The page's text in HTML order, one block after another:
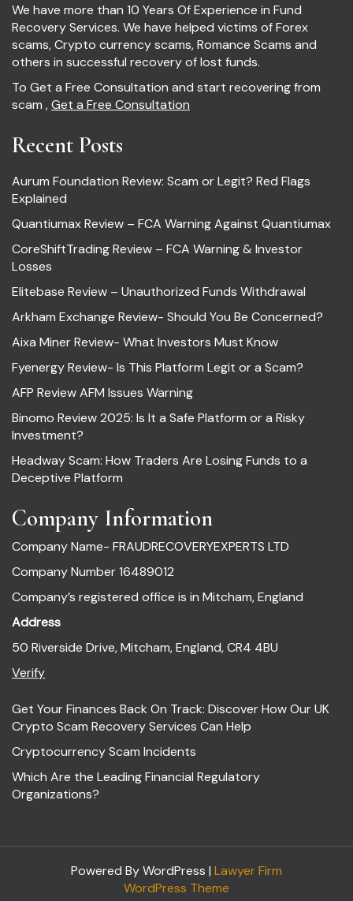
We have more than 10 Years Of Experience in Fund
Recovery Services. We have helped victims of Forex
scams, Crypto currency scams, Romance Scams and
others in successful recovery of lost funds.
To Get a Free Consultation and start recovering from
scam ,Get a Free Consultation
Recent Posts
Aurum Foundation Review: Scam or Legit? Red Flags
Explained
Quantiumax Review – FCA Warning Against Quantiumax
CoreShiftTrading Review – FCA Warning & Investor
Losses
Elitebase Review – Unauthorized Funds Withdrawal
Arkham Exchange Review- Should You Be Concerned?
Aixa Miner Review- What Investors Must Know
Fyenergy Review- Is This Platform Legit or a Scam?
AFP Review AFM Issues Warning
Binomo Review 2025: Is It a Safe Platform or a Risky
Investment?
Headway Scam: How Traders Are Losing Funds to a
Deceptive Platform
Company Information
Company Name- FRAUDRECOVERYEXPERTS LTD
Company Number 16489012
Company’s registered office is in Mitcham, England
Address
50 Riverside Drive, Mitcham, England, CR4 4BU
Verify
Get Your Finances Back On Track: Discover How Our UK
Crypto Scam Recovery Services Can Help
Cryptocurrency Scam Incidents
Which Are the Leading Financial Regulatory
Organizations?
Powered By WordPress | Lawyer Firm
WordPress Theme